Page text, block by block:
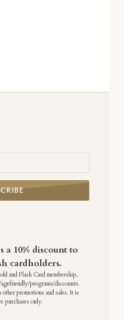
a 10% discount to
cardholders.
and Flash Card membership,
programs/discounts.
promotions and sales. It is
purchases only.